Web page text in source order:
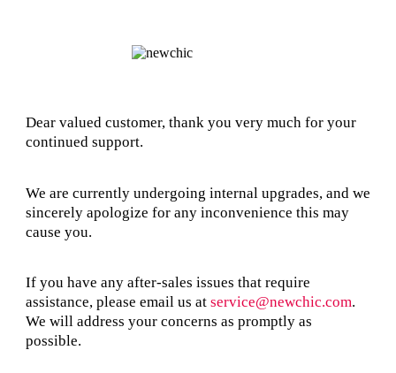
Dear valued customer, thank you very much for your
continued support.
We are currently undergoing internal upgrades, and we
sincerely apologize for any inconvenience this may
cause you.
If you have any after-sales issues that require
assistance, please email us at service@newchic.com.
We will address your concerns as promptly as
possible.